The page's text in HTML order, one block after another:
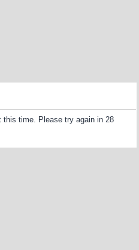
time. Please try again in 28